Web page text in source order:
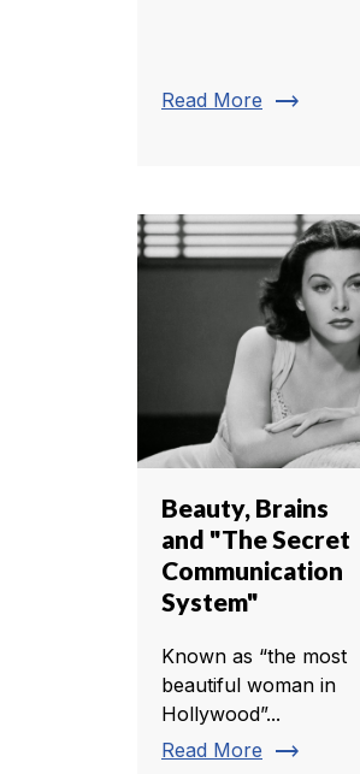
Read More trending_flat
Beauty, Brains
and "The Secret
Communication
System"
Known as “the most
beautiful woman in
Hollywood”...
Read More trending_flat